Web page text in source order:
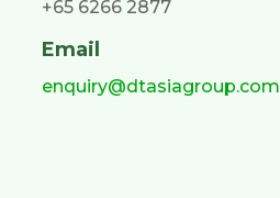
+65 6266 2877
Email
enquiry@dtasiagroup.com